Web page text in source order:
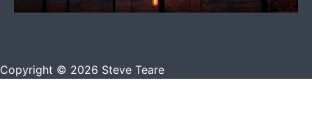
Copyright © 2026 Steve Teare